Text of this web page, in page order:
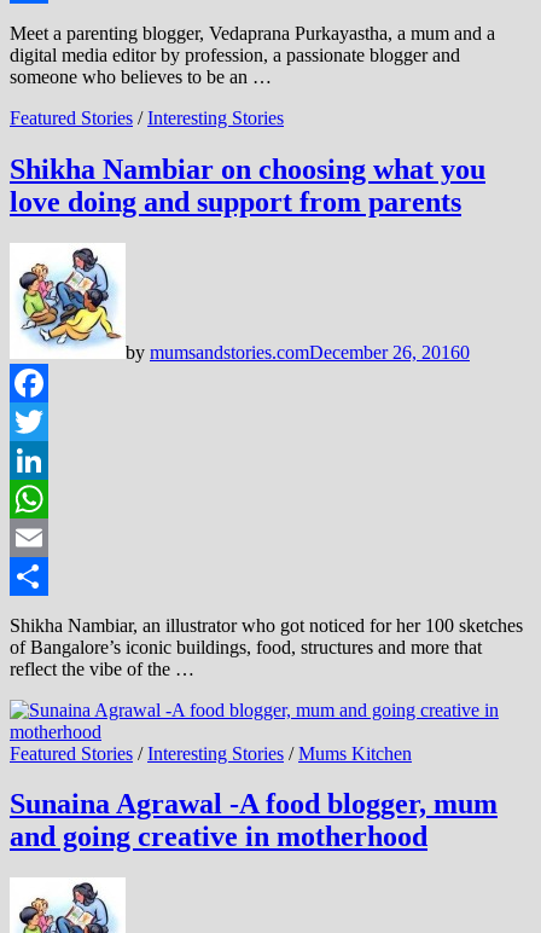
Share
Meet a parenting blogger, Vedaprana Purkayastha, a mum and a
digital media editor by profession, a passionate blogger and
someone who believes to be an …
Featured Stories /Interesting Stories
Shikha Nambiar on choosing what you
love doing and support from parents
by mumsandstories.comDecember 26, 20160
Facebook
Twitter
LinkedIn
WhatsApp
Email
Share
Shikha Nambiar, an illustrator who got noticed for her 100 sketches
of Bangalore’s iconic buildings, food, structures and more that
reflect the vibe of the …
Featured Stories /Interesting Stories /Mums Kitchen
Sunaina Agrawal -A food blogger, mum
and going creative in motherhood